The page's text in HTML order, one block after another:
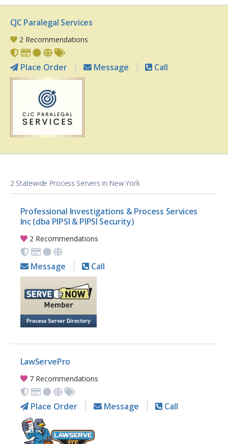
CJC Paralegal Services
2 Recommendations
Place Order Message Call
2 Statewide Process Servers in New York
Professional Investigations & Process Services
Inc (dba PIPSI & PIPSI Security)
2 Recommendations
Message Call
LawServePro
7 Recommendations
Place Order Message Call